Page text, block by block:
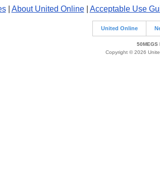
| About United Online| Acceptable Use
United Online
50MEGS
Copyright © 2026